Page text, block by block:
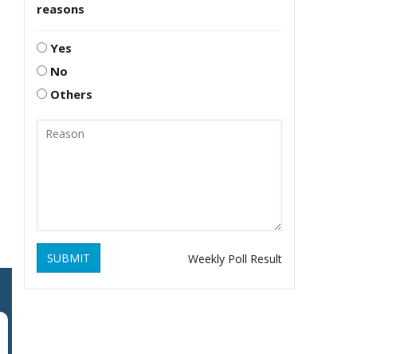
reasons
Yes
No
Others
SUBMIT Weekly Poll Result